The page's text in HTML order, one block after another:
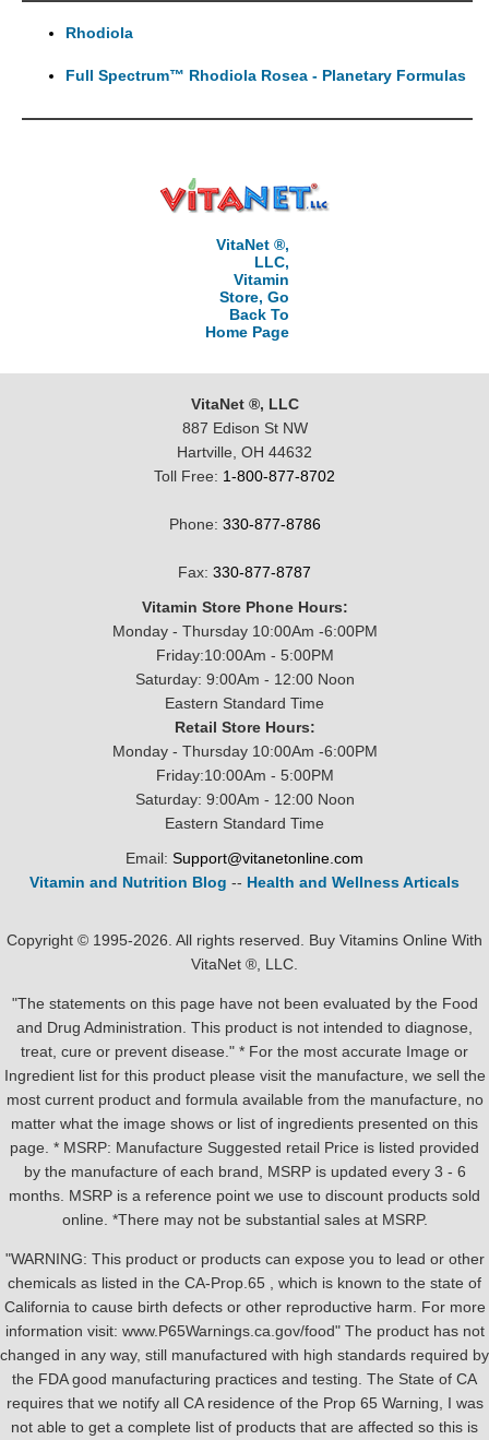
Rhodiola
Full Spectrum™ Rhodiola Rosea - Planetary Formulas
VitaNet ®,
LLC,
Vitamin
Store, Go
Back To
Home Page
VitaNet ®, LLC
887 Edison St NW
Hartville, OH 44632
Toll Free: 1-800-877-8702
Phone: 330-877-8786
Fax: 330-877-8787
Vitamin Store Phone Hours:
Monday - Thursday 10:00Am -6:00PM
Friday:10:00Am - 5:00PM
Saturday: 9:00Am - 12:00 Noon
Eastern Standard Time
Retail Store Hours:
Monday - Thursday 10:00Am -6:00PM
Friday:10:00Am - 5:00PM
Saturday: 9:00Am - 12:00 Noon
Eastern Standard Time
Email: Support@vitanetonline.com
Vitamin and Nutrition Blog -- Health and Wellness Articals
Copyright © 1995-2026. All rights reserved. Buy Vitamins Online With
VitaNet ®, LLC.
"The statements on this page have not been evaluated by the Food
and Drug Administration. This product is not intended to diagnose,
treat, cure or prevent disease." * For the most accurate Image or
Ingredient list for this product please visit the manufacture, we sell the
most current product and formula available from the manufacture, no
matter what the image shows or list of ingredients presented on this
page. * MSRP: Manufacture Suggested retail Price is listed provided
by the manufacture of each brand, MSRP is updated every 3 - 6
months. MSRP is a reference point we use to discount products sold
online. *There may not be substantial sales at MSRP.
"WARNING: This product or products can expose you to lead or other
chemicals as listed in the CA-Prop.65 , which is known to the state of
California to cause birth defects or other reproductive harm. For more
information visit: www.P65Warnings.ca.gov/food" The product has not
changed in any way, still manufactured with high standards required by
the FDA good manufacturing practices and testing. The State of CA
requires that we notify all CA residence of the Prop 65 Warning, I was
not able to get a complete list of products that are affected so this is